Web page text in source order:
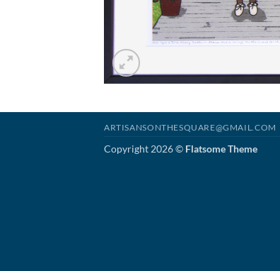
ARTISANSONTHESQUARE@GMAIL.COM
Copyright 2026 © Flatsome Theme